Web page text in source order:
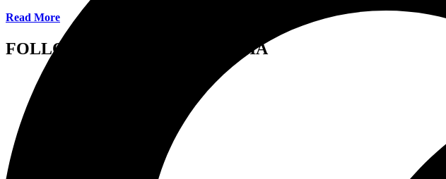
Read More
FOLLOW US ON SOCIAL MEDIA